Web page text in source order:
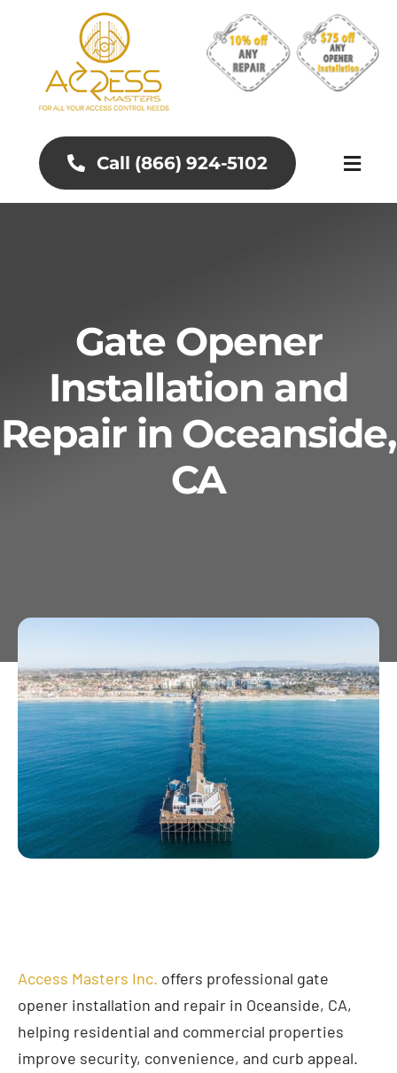
Call (866) 924-5102
Gates and Fences
Access Control Systems
Services
Gate Opener
Installation and
Repair in Oceanside,
CA
Access Masters Inc. offers professional gate
opener installation and repair in Oceanside, CA,
helping residential and commercial properties
improve security, convenience, and curb appeal.